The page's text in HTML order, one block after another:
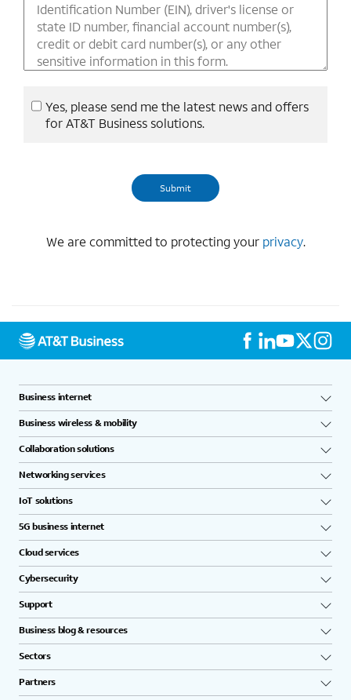
Yes, please send me the latest news and offers
for AT&T Business solutions.
We are committed to protecting your privacy.
Business internet
Business wireless & mobility
Collaboration solutions
Networking services
IoT solutions
5G business internet
Cloud services
Cybersecurity
Support
Business blog & resources
Sectors
Partners